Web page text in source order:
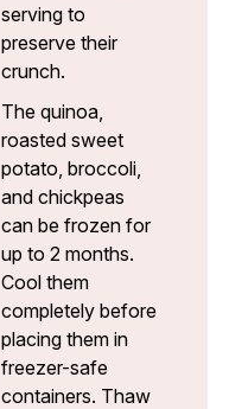
serving to
preserve their
crunch.
The quinoa,
roasted sweet
potato, broccoli,
and chickpeas
can be frozen for
up to 2 months.
Cool them
completely before
placing them in
freezer-safe
containers. Thaw